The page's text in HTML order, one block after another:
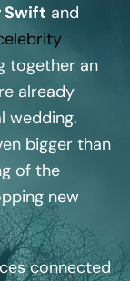
Swift and
together an
already
wedding.
bigger than
of the
new
connected